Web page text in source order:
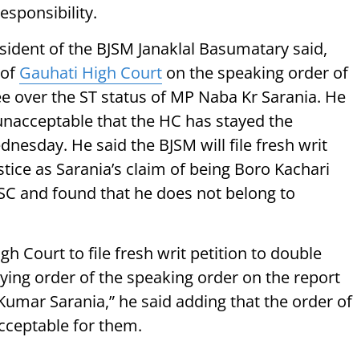
of the BJSM Janaklal Basumatary said,
Gauhati High Court on the speaking order of
over the ST status of MP Naba Kr Sarania. He
that the HC has stayed the
He said the BJSM will file fresh writ
as Sarania’s claim of being Boro Kachari
and found that he does not belong to
Court to file fresh writ petition to double
order of the speaking order on the report
Sarania,” he said adding that the order of
for them.